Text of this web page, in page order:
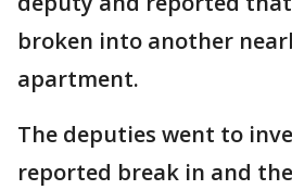
broken into another
apartment.
The deputies went to
reported break in and